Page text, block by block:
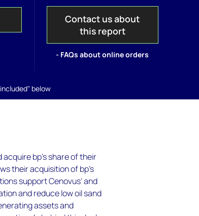
Contact us about
this report
- FAQs about online orders
below
bp's share of their
their acquisition of bp's
support Cenovus' and
and reduce low oil sand
assets and